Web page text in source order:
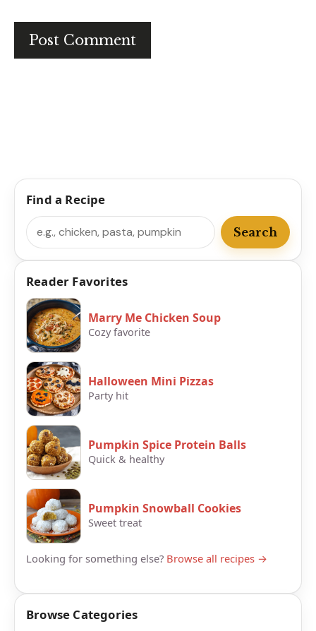
Find a Recipe
Search
Search
Reader Favorites
Marry Me Chicken Soup
Cozy favorite
Halloween Mini Pizzas
Party hit
Pumpkin Spice Protein Balls
Quick & healthy
Pumpkin Snowball Cookies
Sweet treat
Looking for something else? Browse all recipes →
Browse Categories